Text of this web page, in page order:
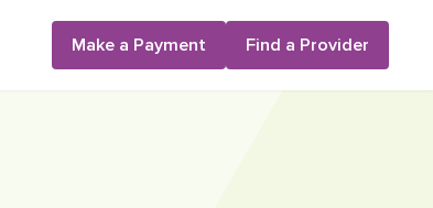
Make a Payment Find a Provider